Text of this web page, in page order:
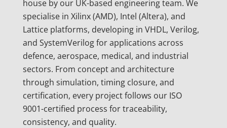
house by our UK-based engineering team. We
specialise in Xilinx (AMD), Intel (Altera), and
Lattice platforms, developing in VHDL, Verilog,
and SystemVerilog for applications across
defence, aerospace, medical, and industrial
sectors. From concept and architecture
through simulation, timing closure, and
certification, every project follows our ISO
9001-certified process for traceability,
consistency, and quality.